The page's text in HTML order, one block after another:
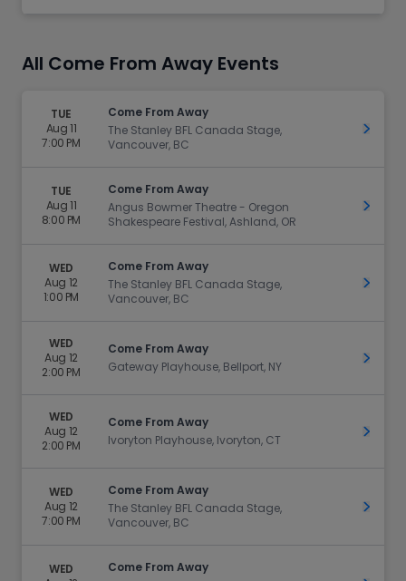
All Come From Away Events
TUE
Aug 11
7:00 PM
Come From Away
The Stanley BFL Canada Stage,
Vancouver, BC
Get
TUE
Aug 11
8:00 PM
Come From Away
Angus Bowmer Theatre - Oregon
Shakespeare Festival, Ashland, OR
Get
WED
Aug 12
1:00 PM
Come From Away
The Stanley BFL Canada Stage,
Vancouver, BC
Get
WED
Aug 12
2:00 PM
Come From Away
Gateway Playhouse, Bellport, NY
Get
WED
Aug 12
2:00 PM
Come From Away
Ivoryton Playhouse, Ivoryton, CT
Get
WED
Aug 12
7:00 PM
Come From Away
The Stanley BFL Canada Stage,
Vancouver, BC
Get
WED
Come From Away